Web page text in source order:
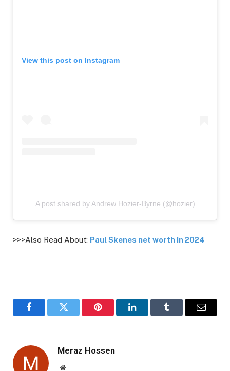
View this post on Instagram
A post shared by Andrew Hozier-Byrne (@hozier)
>>>Also Read About: Paul Skenes net worth In 2024
FacebookTwitter Pinterest LinkedInTumblr Email
Meraz Hossen
Website